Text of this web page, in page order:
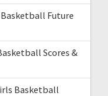
Basketball Future
Scores &
Basketball